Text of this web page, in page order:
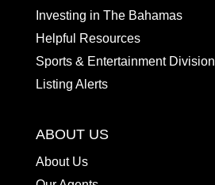
Investing in The Bahamas
Helpful Resources
Sports & Entertainment Division
Listing Alerts
ABOUT US
About Us